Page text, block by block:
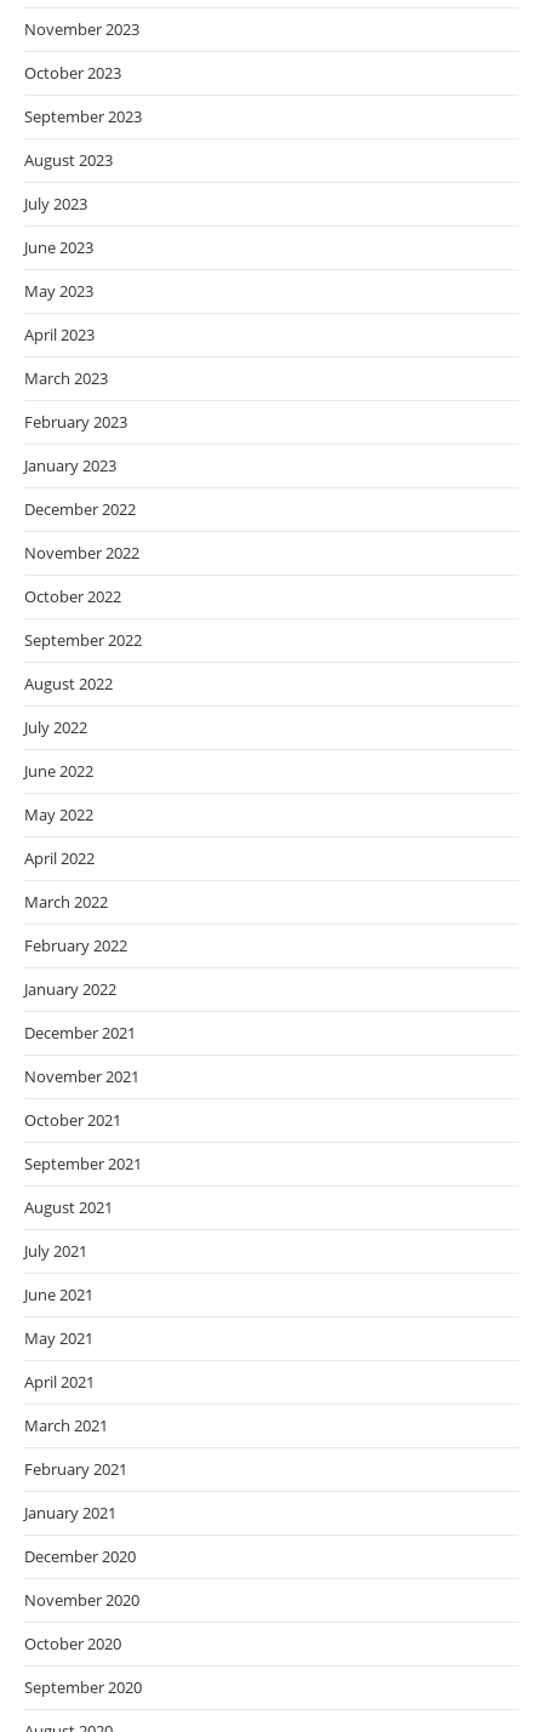
November 2023
October 2023
September 2023
August 2023
July 2023
June 2023
May 2023
April 2023
March 2023
February 2023
January 2023
December 2022
November 2022
October 2022
September 2022
August 2022
July 2022
June 2022
May 2022
April 2022
March 2022
February 2022
January 2022
December 2021
November 2021
October 2021
September 2021
August 2021
July 2021
June 2021
May 2021
April 2021
March 2021
February 2021
January 2021
December 2020
November 2020
October 2020
September 2020